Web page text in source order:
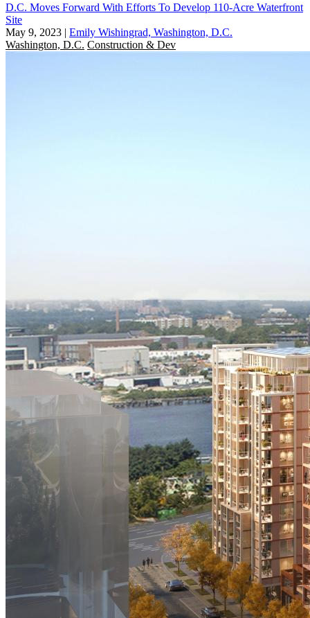
D.C. Moves Forward With Efforts To Develop 110-Acre Waterfront
Site
May 9, 2023 | Emily Wishingrad, Washington, D.C.
Washington, D.C. Construction & Dev